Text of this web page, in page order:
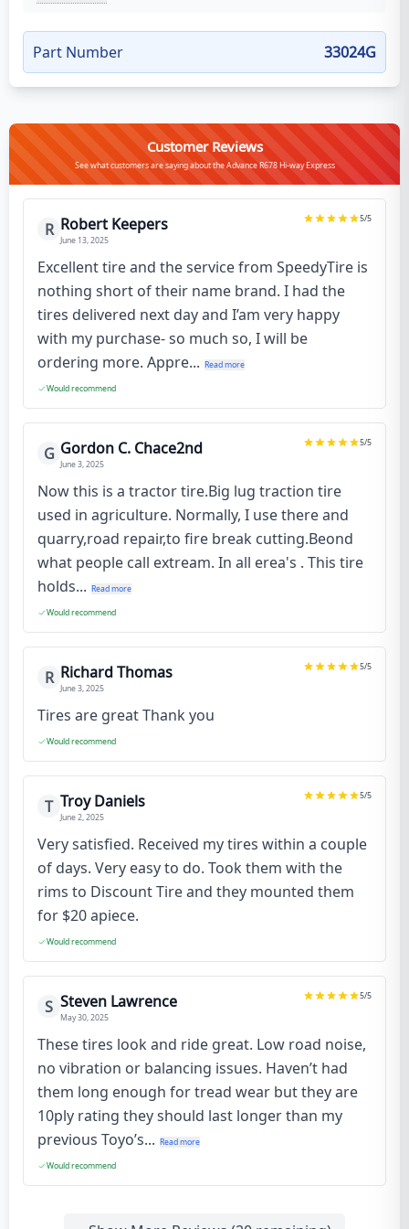
Part Number 33024G
Customer Reviews
See what customers are saying about the Advance R678 Hi-way Express
R Robert Keepers
June 13, 2025
5/5
Excellent tire and the service from SpeedyTire is
nothing short of their name brand. I had the
tires delivered next day and I’am very happy
with my purchase- so much so, I will be
ordering more. Appre... Read more
Would recommend
G Gordon C. Chace2nd
June 3, 2025
5/5
Now this is a tractor tire.Big lug traction tire
used in agriculture. Normally, I use there and
quarry,road repair,to fire break cutting.Beond
what people call extream. In all erea's . This tire
holds... Read more
Would recommend
R Richard Thomas
June 3, 2025
5/5
Tires are great Thank you
Would recommend
T Troy Daniels
June 2, 2025
5/5
Very satisfied. Received my tires within a couple
of days. Very easy to do. Took them with the
rims to Discount Tire and they mounted them
for $20 apiece.
Would recommend
S Steven Lawrence
May 30, 2025
5/5
These tires look and ride great. Low road noise,
no vibration or balancing issues. Haven’t had
them long enough for tread wear but they are
10ply rating they should last longer than my
previous Toyo’s... Read more
Would recommend